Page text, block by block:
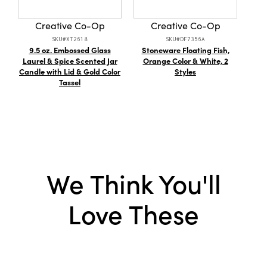
Style:Seasonal
Creative Co-Op
SKU#XT2618
9.5 oz. Embossed Glass
Laurel & Spice Scented Jar
Candle with Lid & Gold Color
Tassel
Creative Co-Op
SKU#DF7356A
Stoneware Floating Fish,
Orange Color & White, 2
Styles
We Think You'll
Love These